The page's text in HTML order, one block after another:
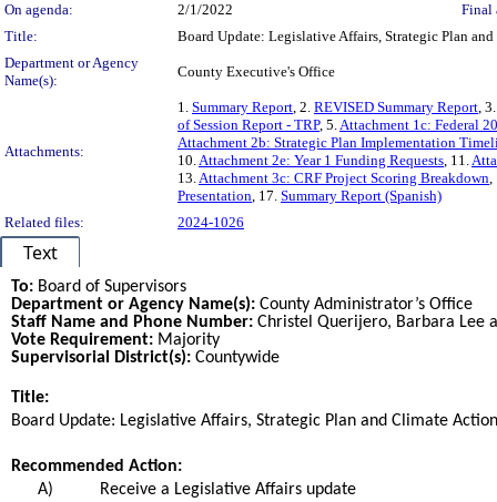
On agenda:
2/1/2022
Final
Title:
Board Update: Legislative Affairs, Strategic Plan
Department or Agency
Name(s):
County Executive's Office
Attachments:
1. Summary Report, 2. REVISED Summary Report, 3.
of Session Report - TRP, 5.Attachment 1c: Federal
Attachment 2b: Strategic Plan Implementation
10.Attachment 2e: Year 1 Funding Requests, 11.
13.Attachment 3c: CRF Project Scoring Breakdown,
Presentation, 17. Summary Report (Spanish)
Related files:
2024-1026
Text
To: Board of Supervisors
Department or Agency Name(s): County Administrator’s Office
Staff Name and Phone Number: Christel Querijero, Barbara Lee
Vote Requirement: Majority
Supervisorial District(s): Countywide
Title:
Board Update: Legislative Affairs, Strategic Plan and Climate
Recommended Action:
A)
Receive a Legislative Affairs update